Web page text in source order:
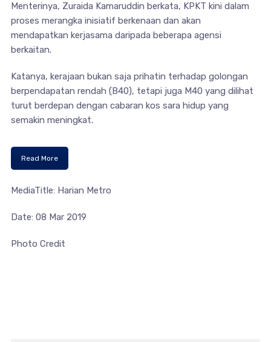
Menterinya, Zuraida Kamaruddin berkata, KPKT kini dalam
proses merangka inisiatif berkenaan dan akan
mendapatkan kerjasama daripada beberapa agensi
berkaitan.
Katanya, kerajaan bukan saja prihatin terhadap golongan
berpendapatan rendah (B40), tetapi juga M40 yang dilihat
turut berdepan dengan cabaran kos sara hidup yang
semakin meningkat.
Read More
MediaTitle: Harian Metro
Date: 08 Mar 2019
Photo Credit